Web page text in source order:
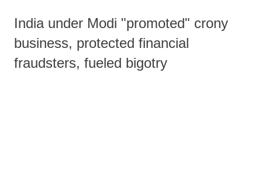
India under Modi "promoted" crony
business, protected financial
fraudsters, fueled bigotry